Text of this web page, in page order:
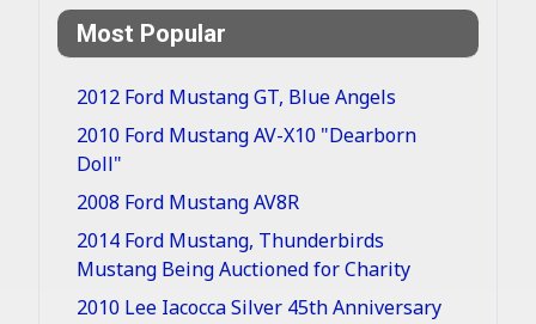
Most Popular
2012 Ford Mustang GT, Blue Angels
2010 Ford Mustang AV-X10 "Dearborn
Doll"
2008 Ford Mustang AV8R
2014 Ford Mustang, Thunderbirds
Mustang Being Auctioned for Charity
2010 Lee Iacocca Silver 45th Anniversary